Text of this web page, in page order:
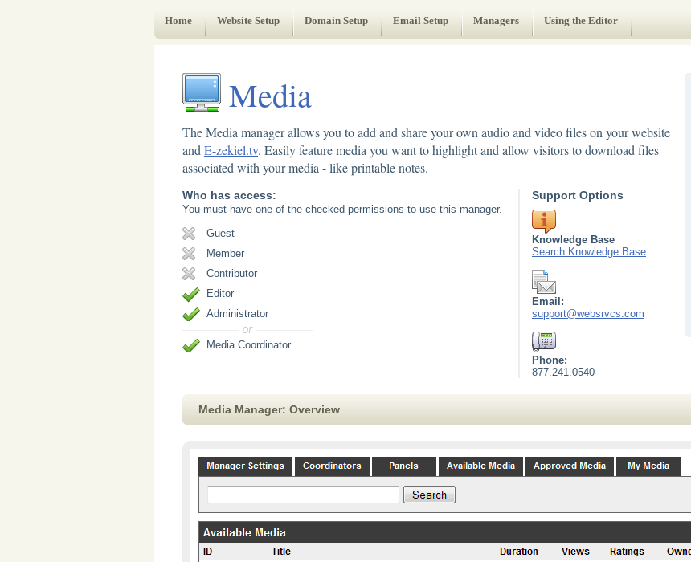
Home
Website Setup Domain Setup Email Setup Managers Using the Editor
Media
The Media manager allows you to add and share your own audio and video files on your website
and E-zekiel.tv. Easily feature media you want to highlight and allow visitors to download files
associated with your media - like printable notes.
Support Options
Knowledge Base
Search Knowledge Base
Email:
support@websrvcs.com
Phone:
877.241.0540
Who has access:
You must have one of the checked permissions to use this manager.
Guest
Member
Contributor
Editor
Administrator
Media Coordinator
Media Manager: Overview